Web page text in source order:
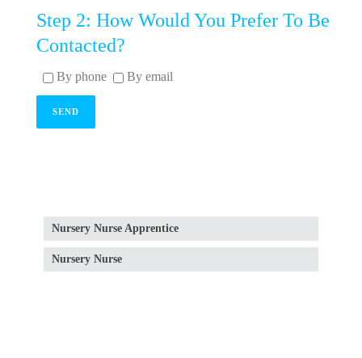
Step 2: How Would You Prefer To Be
Contacted?
By phone By email
Nursery Nurse Apprentice
Nursery Nurse